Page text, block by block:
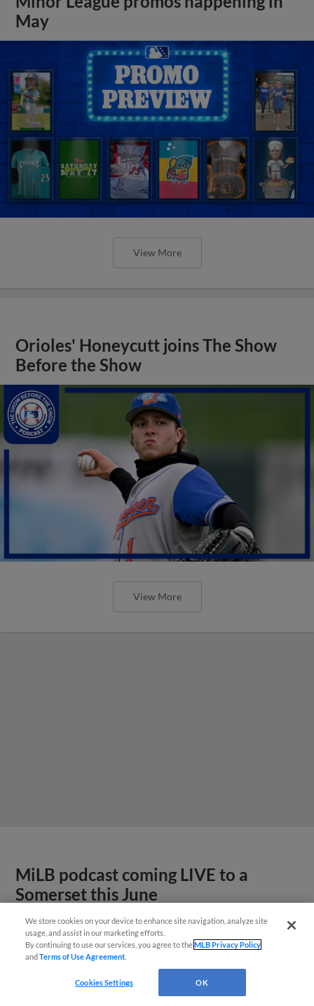
May
View More
Orioles' Honeycutt joins The Show
Before the Show
View More
MiLB podcast coming LIVE to a
Somerset this June
We store cookies on your device to enhance site navigation, analyze site
usage, and assist in our marketing efforts.
By continuing to use our services, you agree to theMLB Privacy Policy
andTerms of Use Agreement
Cookies Settings OK